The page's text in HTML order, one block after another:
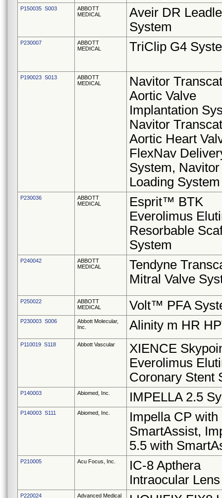
P150035 S003
ABBOTT
MEDICAL
Aveir DR
System
P230007
ABBOTT
MEDICAL
TriClip G4
P190023 S013
ABBOTT
MEDICAL
Navitor
Aortic Valve
Implantation
Navitor
Aortic Heart
FlexNav
System, Navitor
Loading System
P230036
ABBOTT
MEDICAL
Esprit™ BTK
Everolimus
Resorbable
System
P240042
ABBOTT
MEDICAL
Tendyne
Mitral Valve
P250022
ABBOTT
MEDICAL
Volt™ PFA
P230003 S006
Abbott Molecular,
Inc.
Alinity m HR
P110019 S118 Abbott Vascular
XIENCE
Everolimus
Coronary Stent
P140003 Abiomed, Inc. IMPELLA 2.5
P140003 S111 Abiomed, Inc.
Impella CP with
SmartAssist,
5.5 with
P210005 Acu Focus, Inc.
IC-8 Apthera
Intraocular
P220024 Advanced Medical